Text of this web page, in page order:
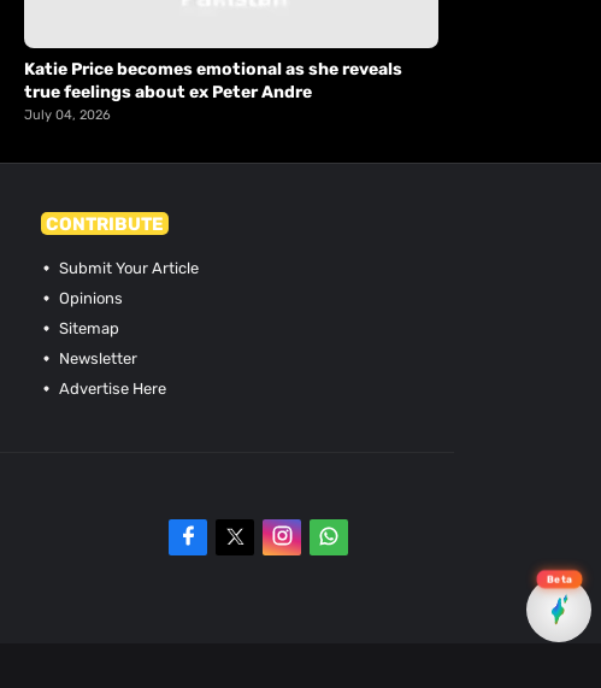
Katie Price becomes emotional as she reveals
true feelings about ex Peter Andre
July 04, 2026
CONTRIBUTE
Submit Your Article
Opinions
Sitemap
Newsletter
Advertise Here
Beta